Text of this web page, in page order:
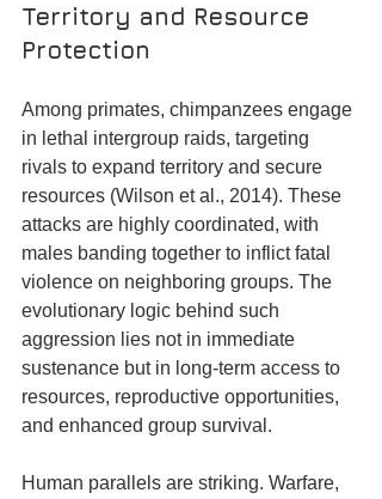
Territory and Resource
Protection
Among primates, chimpanzees engage
in lethal intergroup raids, targeting
rivals to expand territory and secure
resources (Wilson et al., 2014). These
attacks are highly coordinated, with
males banding together to inflict fatal
violence on neighboring groups. The
evolutionary logic behind such
aggression lies not in immediate
sustenance but in long-term access to
resources, reproductive opportunities,
and enhanced group survival.
Human parallels are striking. Warfare,